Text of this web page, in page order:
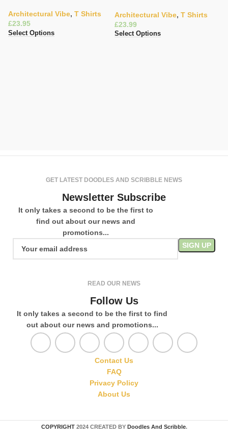
Architectural Vibe, T Shirts
£
Select Options
Architectural Vibe, T Shirts
£
Select Options
GET LATEST DOODLES AND SCRIBBLE NEWS
Newsletter Subscribe
It only takes a second to be the first to
find out about our news and
promotions...
READ OUR NEWS
Follow Us
It only takes a second to be the first to find
out about our news and promotions...
Contact Us
FAQ
Privacy Policy
About Us
COPYRIGHT 2024 CREATED BY Doodles And Scribble.